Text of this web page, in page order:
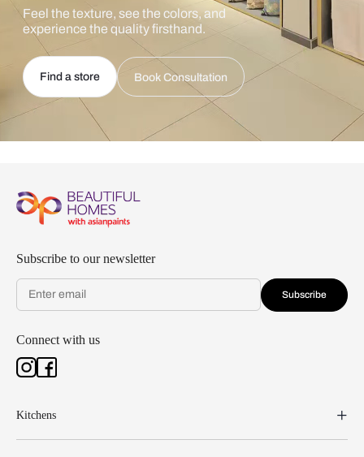
Feel the texture, see the colors, and
experience the quality firsthand.
Find a store Book Consultation
Subscribe to our newsletter
Subscribe
Connect with us
Kitchens